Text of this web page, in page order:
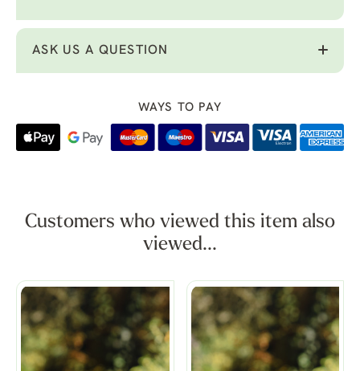
ASK US A QUESTION
WAYS TO PAY
Customers who viewed this item also
viewed...